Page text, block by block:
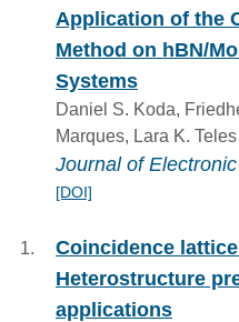
Application of the
Method on hBN/
Systems
Daniel S. Koda,
Marques, Lara K. Teles
Journal of
[DOI]
Coincidence
Heterostructure
applications